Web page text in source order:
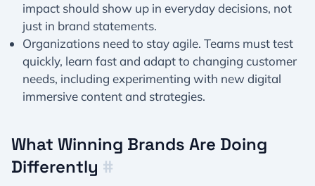
impact should show up in everyday decisions, not
just in brand statements.
Organizations need to stay agile. Teams must test
quickly, learn fast and adapt to changing customer
needs, including experimenting with new digital
immersive content and strategies.
What Winning Brands Are Doing
Differently #